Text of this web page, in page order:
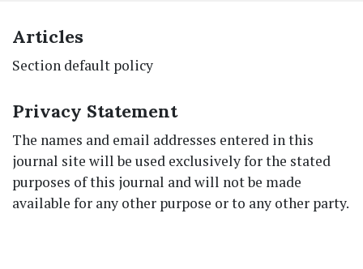
Articles
Section default policy
Privacy Statement
The names and email addresses entered in this
journal site will be used exclusively for the stated
purposes of this journal and will not be made
available for any other purpose or to any other party.